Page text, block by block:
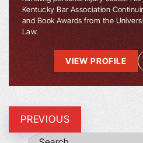
Kentucky Bar Association
and Book Awards from the
Law.
VIEW PROFILE
PREVIOUS